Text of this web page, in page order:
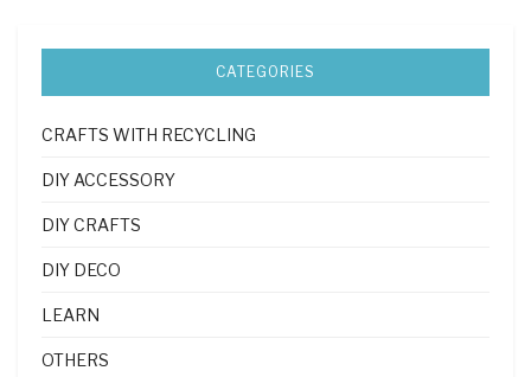
CATEGORIES
CRAFTS WITH RECYCLING
DIY ACCESSORY
DIY CRAFTS
DIY DECO
LEARN
OTHERS